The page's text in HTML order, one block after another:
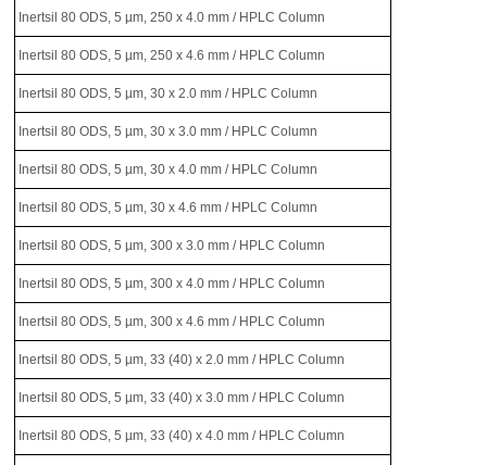
Inertsil 80 ODS, 5 µm, 250 x 4.0 mm / HPLC Column
Inertsil 80 ODS, 5 µm, 250 x 4.6 mm / HPLC Column
Inertsil 80 ODS, 5 µm, 30 x 2.0 mm / HPLC Column
Inertsil 80 ODS, 5 µm, 30 x 3.0 mm / HPLC Column
Inertsil 80 ODS, 5 µm, 30 x 4.0 mm / HPLC Column
Inertsil 80 ODS, 5 µm, 30 x 4.6 mm / HPLC Column
Inertsil 80 ODS, 5 µm, 300 x 3.0 mm / HPLC Column
Inertsil 80 ODS, 5 µm, 300 x 4.0 mm / HPLC Column
Inertsil 80 ODS, 5 µm, 300 x 4.6 mm / HPLC Column
Inertsil 80 ODS, 5 µm, 33 (40) x 2.0 mm / HPLC Column
Inertsil 80 ODS, 5 µm, 33 (40) x 3.0 mm / HPLC Column
Inertsil 80 ODS, 5 µm, 33 (40) x 4.0 mm / HPLC Column